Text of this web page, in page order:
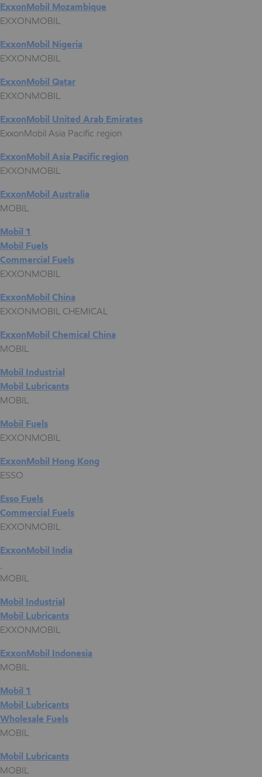
ExxonMobil Mozambique
EXXONMOBIL
ExxonMobil Nigeria
EXXONMOBIL
ExxonMobil Qatar
EXXONMOBIL
ExxonMobil United Arab Emirates
ExxonMobil Asia Pacific region
ExxonMobil Asia Pacific region
EXXONMOBIL
ExxonMobil Australia
MOBIL
Mobil 1
Mobil Fuels
Commercial Fuels
EXXONMOBIL
ExxonMobil China
EXXONMOBIL CHEMICAL
ExxonMobil Chemical China
MOBIL
Mobil Industrial
Mobil Lubricants
MOBIL
Mobil Fuels
EXXONMOBIL
ExxonMobil Hong Kong
ESSO
Esso Fuels
Commercial Fuels
EXXONMOBIL
ExxonMobil India
MOBIL
Mobil Industrial
Mobil Lubricants
EXXONMOBIL
ExxonMobil Indonesia
MOBIL
Mobil 1
Mobil Lubricants
Wholesale Fuels
MOBIL
Mobil Lubricants
MOBIL